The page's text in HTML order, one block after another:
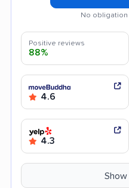
No obligation
Positive reviews
88%
4.6
4.3